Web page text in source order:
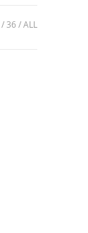
36 ALL